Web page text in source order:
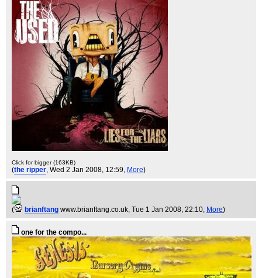
Click for bigger (163KB)
(the ripper, Wed 2 Jan 2008, 12:59, More)
( brianftang www.brianftang.co.uk, Tue 1 Jan 2008, 22:10, More)
one for the compo...